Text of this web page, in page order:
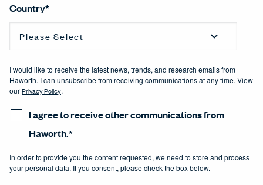
Country*
I would like to receive the latest news, trends, and research emails from
Haworth. I can unsubscribe from receiving communications at any time. View
ourPrivacy Policy.
I agree to receive other communications from
Haworth.*
In order to provide you the content requested, we need to store and process
your personal data. If you consent, please check the box below.